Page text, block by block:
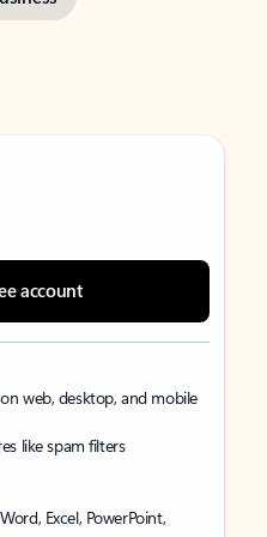
account
web, desktop, and mobile
like spam filters
Excel, PowerPoint,